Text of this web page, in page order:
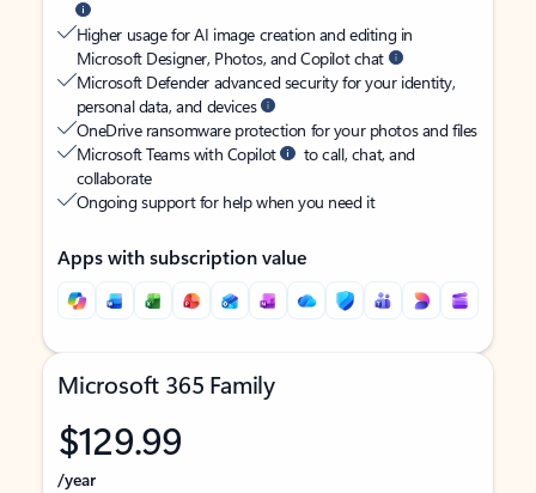
Higher usage for AI image creation and editing in
Microsoft Designer, Photos, and Copilot chat
Microsoft Defender advanced security for your identity,
personal data, and devices
OneDrive ransomware protection for your photos and files
Microsoft Teams with Copilot
to call, chat, and
collaborate
Ongoing support for help when you need it
Apps with subscription value
Microsoft 365 Family
$129.99
/year